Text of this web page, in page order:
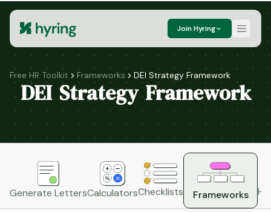
Join Hyring
Free HR Toolkit Frameworks DEI Strategy Framework
DEI Strategy Framework
Generate LettersCalculatorsChecklists Frameworks